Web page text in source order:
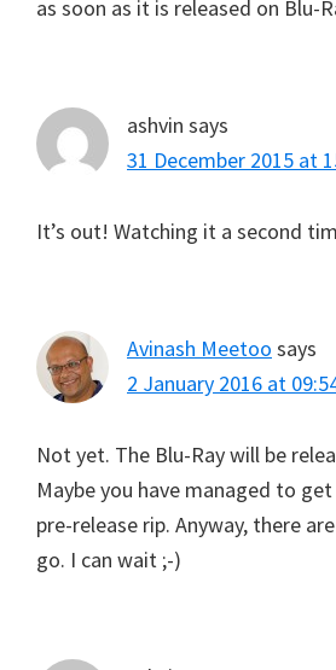
as soon as it is released on Blu-
ashvin says
31 December 2015 at
It’s out! Watching it a second
Avinash Meetoo says
2 January 2016 at
Not yet. The Blu-Ray will be
Maybe you have managed to
pre-release rip. Anyway, there
go. I can wait ;-)